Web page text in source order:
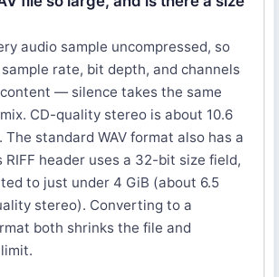
audio sample uncompressed, so
rate, bit depth, and channels
— silence takes the same
CD-quality stereo is about 10.6
The standard WAV format also has a
RIFF header uses a 32-bit size field,
to just under 4 GiB (about 6.5
stereo). Converting to a
both shrinks the file and